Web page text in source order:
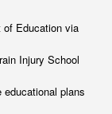
of Education via
Injury School
plans